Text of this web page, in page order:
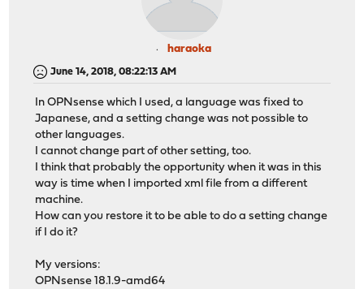
haraoka
June 14, 2018, 08:22:13 AM
In OPNsense which I used, a language was fixed to
Japanese, and a setting change was not possible to
other languages.
I cannot change part of other setting, too.
I think that probably the opportunity when it was in this
way is time when I imported xml file from a different
machine.
How can you restore it to be able to do a setting change
if I do it?
My versions:
OPNsense 18.1.9-amd64